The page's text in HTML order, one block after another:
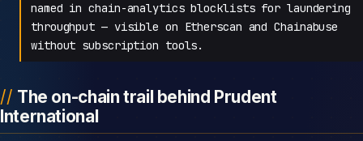
named in chain-analytics blocklists for laundering
throughput — visible on Etherscan and Chainabuse
without subscription tools.
The on-chain trail behind Prudent
International